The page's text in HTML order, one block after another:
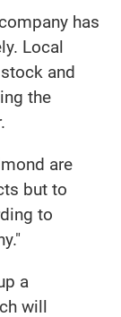
has
Local
and
the
are
but to
to
a
will